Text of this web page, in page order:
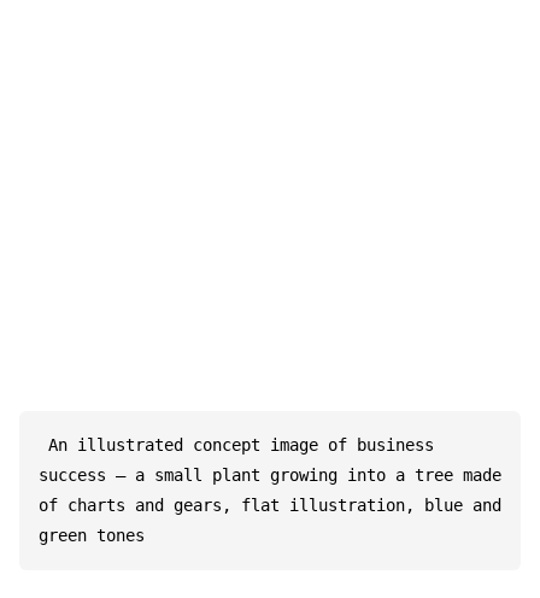
success – a small plant growing into a tree made
of charts and gears, flat illustration, blue and
green tones